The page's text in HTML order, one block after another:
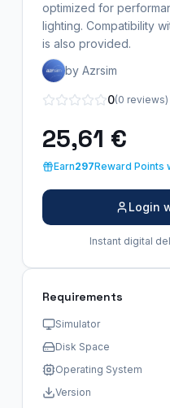
optimized for
lighting. Compatibility
is also provided.
by Azrsim
0(0 reviews)
25,61 €
Earn297Reward Points
Login
Instant digital
Requirements
Simulator
Disk Space
Operating System
Version